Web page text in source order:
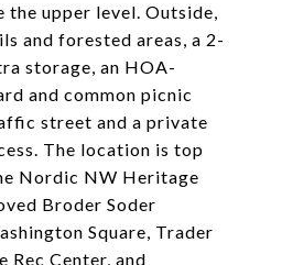
upper level. Outside,
and forested areas, a 2-
storage, an HOA-
and common picnic
street and a private
The location is top
Nordic NW Heritage
Broder Soder
Square, Trader
Rec Center, and